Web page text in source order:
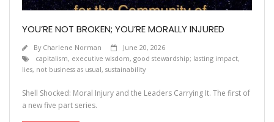
YOU’RE NOT BROKEN; YOU’RE MORALLY INJURED
By Charlene Norman
June 20, 2026
capitalism, executive wisdom, good stewardship; lasting impact,
lies, not business as usual, sustainability
Shell Shocked: Moral Injury and the Leaders Carrying It. The first of
a new five part series.